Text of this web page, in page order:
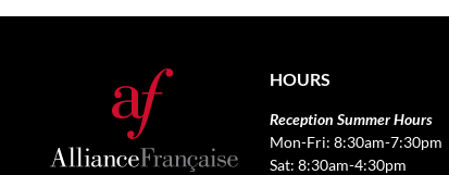
HOURS
Reception Summer Hours
Mon-Fri: 8:30am-7:30pm
Sat: 8:30am-4:30pm